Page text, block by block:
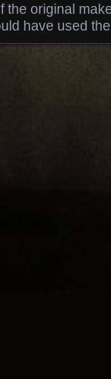
the original
have used